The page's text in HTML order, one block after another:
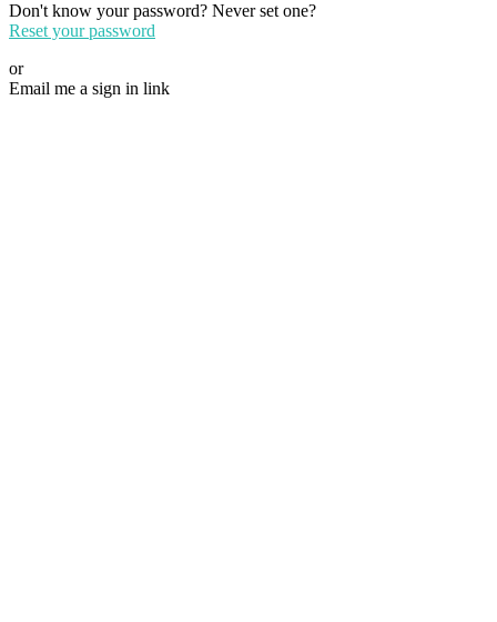
Don't know your password? Never set one?
Reset your password
or
Email me a sign in link